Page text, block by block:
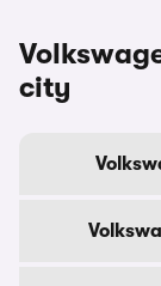
city